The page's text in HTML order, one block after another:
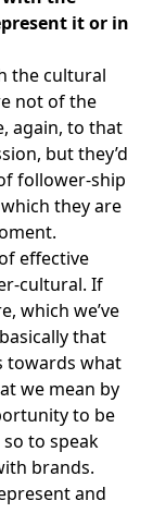
it or in
the cultural
not of the
again, to that
but they’d
follower-ship
they are
effective
cultural. If
which we’ve
that
towards what
we mean by
to be
to speak
brands.
and